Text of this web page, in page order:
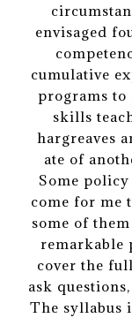
envisaged
cumulative
programs to
skills
hargreaves
ate of
Some
come for me
some of
remarkable
cover the
ask
The syllabus